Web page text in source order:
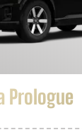
Prologue